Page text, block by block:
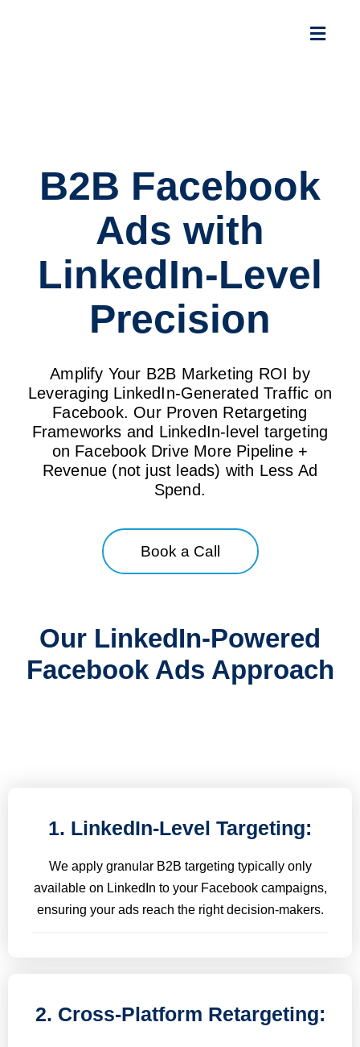
B2B Facebook
Ads with
LinkedIn-Level
Precision
Amplify Your B2B Marketing ROI by
Leveraging LinkedIn-Generated Traffic on
Facebook. Our Proven Retargeting
Frameworks and LinkedIn-level targeting
on Facebook Drive More Pipeline +
Revenue (not just leads) with Less Ad
Spend.
Book a Call
Our LinkedIn-Powered
Facebook Ads Approach
1. LinkedIn-Level Targeting:
We apply granular B2B targeting typically only
available on LinkedIn to your Facebook campaigns,
ensuring your ads reach the right decision-makers.
2. Cross-Platform Retargeting: